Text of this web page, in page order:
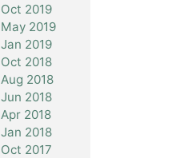
Oct 2019
May 2019
Jan 2019
Oct 2018
Aug 2018
Jun 2018
Apr 2018
Jan 2018
Oct 2017